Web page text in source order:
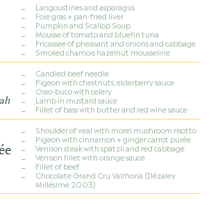
Langoustines and asparagus
Foie gras + pan-fried liver
Pumpkin and Scallop Soup
Mousse of tomato and bluefin tuna
Fricassee of pheasant and onions and cabbage
Smoked chamois hazelnut mousseline
Candied beef needle
Pigeon with chestnuts, elderberry sauce
Osso-buco with celery
Lamb in mustard sauce
Fillet of bass with butter and red wine sauce
Shoulder of veal with morel mushroom risotto
Pigeon with cinnamon + ginger carrot purée
Venison steak with spätzli and red cabbage
Venison fillet with orange sauce
Fillet of beef
Chocolate Grand Cru Valrhona (Dézaley
Millésime 2003)